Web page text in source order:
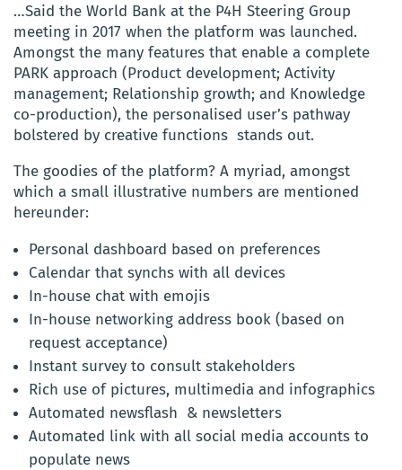
…Said the World Bank at the P4H Steering Group
meeting in 2017 when the platform was launched.
Amongst the many features that enable a complete
PARK approach (Product development; Activity
management; Relationship growth; and Knowledge
co-production), the personalised user’s pathway
bolstered by creative functions stands out.
The goodies of the platform? A myriad, amongst
which a small illustrative numbers are mentioned
hereunder:
Personal dashboard based on preferences
Calendar that synchs with all devices
In-house chat with emojis
In-house networking address book (based on
request acceptance)
Instant survey to consult stakeholders
Rich use of pictures, multimedia and infographics
Automated newsflash & newsletters
Automated link with all social media accounts to
populate news